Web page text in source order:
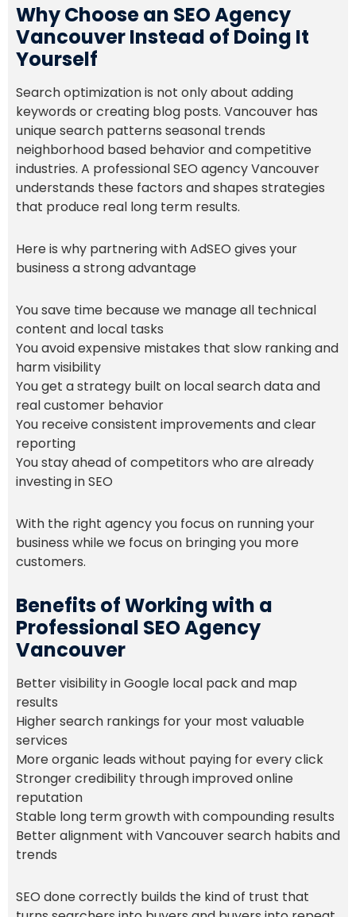
Why Choose an SEO Agency
Vancouver Instead of Doing It
Yourself
Search optimization is not only about adding
keywords or creating blog posts. Vancouver has
unique search patterns seasonal trends
neighborhood based behavior and competitive
industries. A professional SEO agency Vancouver
understands these factors and shapes strategies
that produce real long term results.
Here is why partnering with AdSEO gives your
business a strong advantage
You save time because we manage all technical
content and local tasks
You avoid expensive mistakes that slow ranking and
harm visibility
You get a strategy built on local search data and
real customer behavior
You receive consistent improvements and clear
reporting
You stay ahead of competitors who are already
investing in SEO
With the right agency you focus on running your
business while we focus on bringing you more
customers.
Benefits of Working with a
Professional SEO Agency
Vancouver
Better visibility in Google local pack and map
results
Higher search rankings for your most valuable
services
More organic leads without paying for every click
Stronger credibility through improved online
reputation
Stable long term growth with compounding results
Better alignment with Vancouver search habits and
trends
SEO done correctly builds the kind of trust that